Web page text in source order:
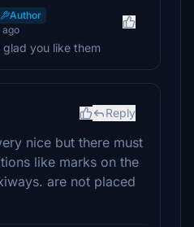
Author
ago
glad you like them
Reply
nice but there must
like marks on the
are not placed